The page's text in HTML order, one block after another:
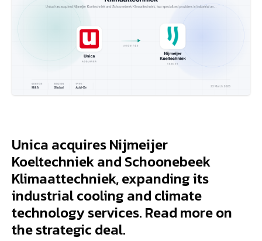
Unica acquires Nijmeijer
Koeltechniek and Schoonebeek
Klimaattechniek, expanding its
industrial cooling and climate
technology services. Read more on
the strategic deal.